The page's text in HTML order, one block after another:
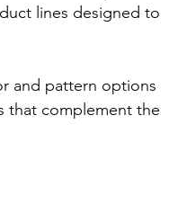
lines designed to
and pattern options
that complement the